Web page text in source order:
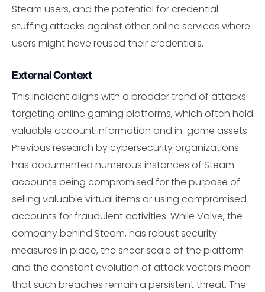
Steam users, and the potential for credential
stuffing attacks against other online services where
users might have reused their credentials.
External Context
This incident aligns with a broader trend of attacks
targeting online gaming platforms, which often hold
valuable account information and in-game assets.
Previous research by cybersecurity organizations
has documented numerous instances of Steam
accounts being compromised for the purpose of
selling valuable virtual items or using compromised
accounts for fraudulent activities. While Valve, the
company behind Steam, has robust security
measures in place, the sheer scale of the platform
and the constant evolution of attack vectors mean
that such breaches remain a persistent threat. The